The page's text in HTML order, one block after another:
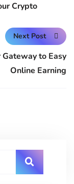
Crypto
Next Post
Gateway to Easy
Online Earning